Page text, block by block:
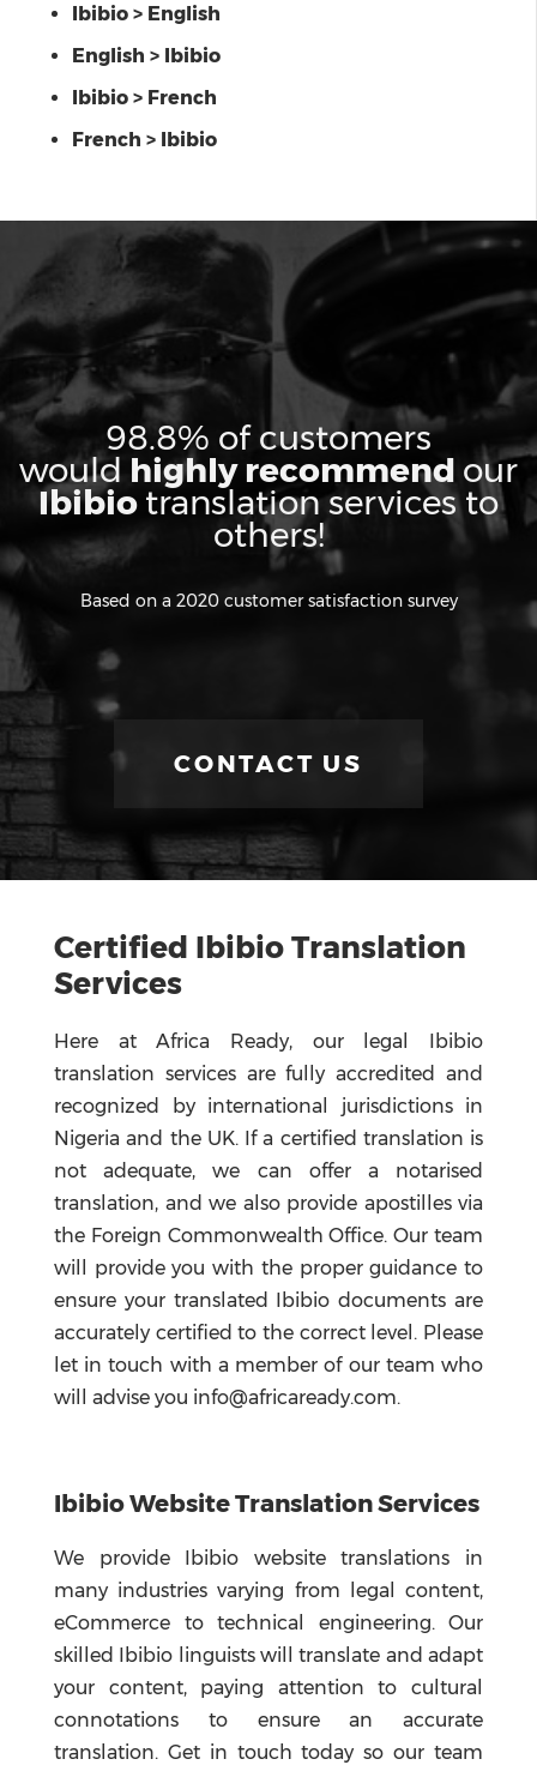
Ibibio > English
English > Ibibio
Ibibio > French
French > Ibibio
98.8% of customers
would highly recommend our
Ibibio translation services to
others!
Based on a 2020 customer satisfaction survey
CONTACT US
Certified Ibibio Translation
Services
Here at Africa Ready, our legal Ibibio
translation services are fully accredited and
recognized by international jurisdictions in
Nigeria and the UK. If a certified translation is
not adequate, we can offer a notarised
translation, and we also provide apostilles via
the Foreign Commonwealth Office. Our team
will provide you with the proper guidance to
ensure your translated Ibibio documents are
accurately certified to the correct level. Please
let in touch with a member of our team who
will advise you info@africaready.com.
Ibibio Website Translation Services
We provide Ibibio website translations in
many industries varying from legal content,
eCommerce to technical engineering. Our
skilled Ibibio linguists will translate and adapt
your content, paying attention to cultural
connotations to ensure an accurate
translation. Get in touch today so our team